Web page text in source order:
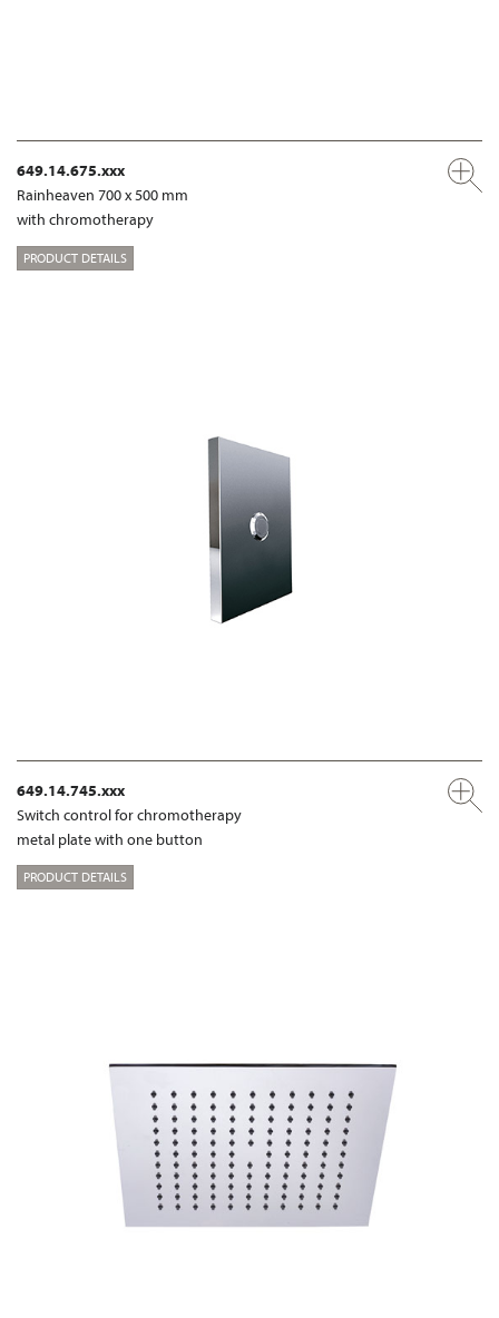
649.14.675.xxx
Rainheaven 700 x 500 mm
with chromotherapy
PRODUCT DETAILS
649.14.745.xxx
Switch control for chromotherapy
metal plate with one button
PRODUCT DETAILS